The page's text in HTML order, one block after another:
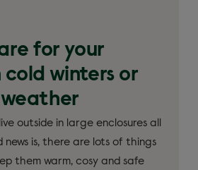
for your
winters or
outside in large enclosures all
news is, there are lots of things
them warm, cosy and safe